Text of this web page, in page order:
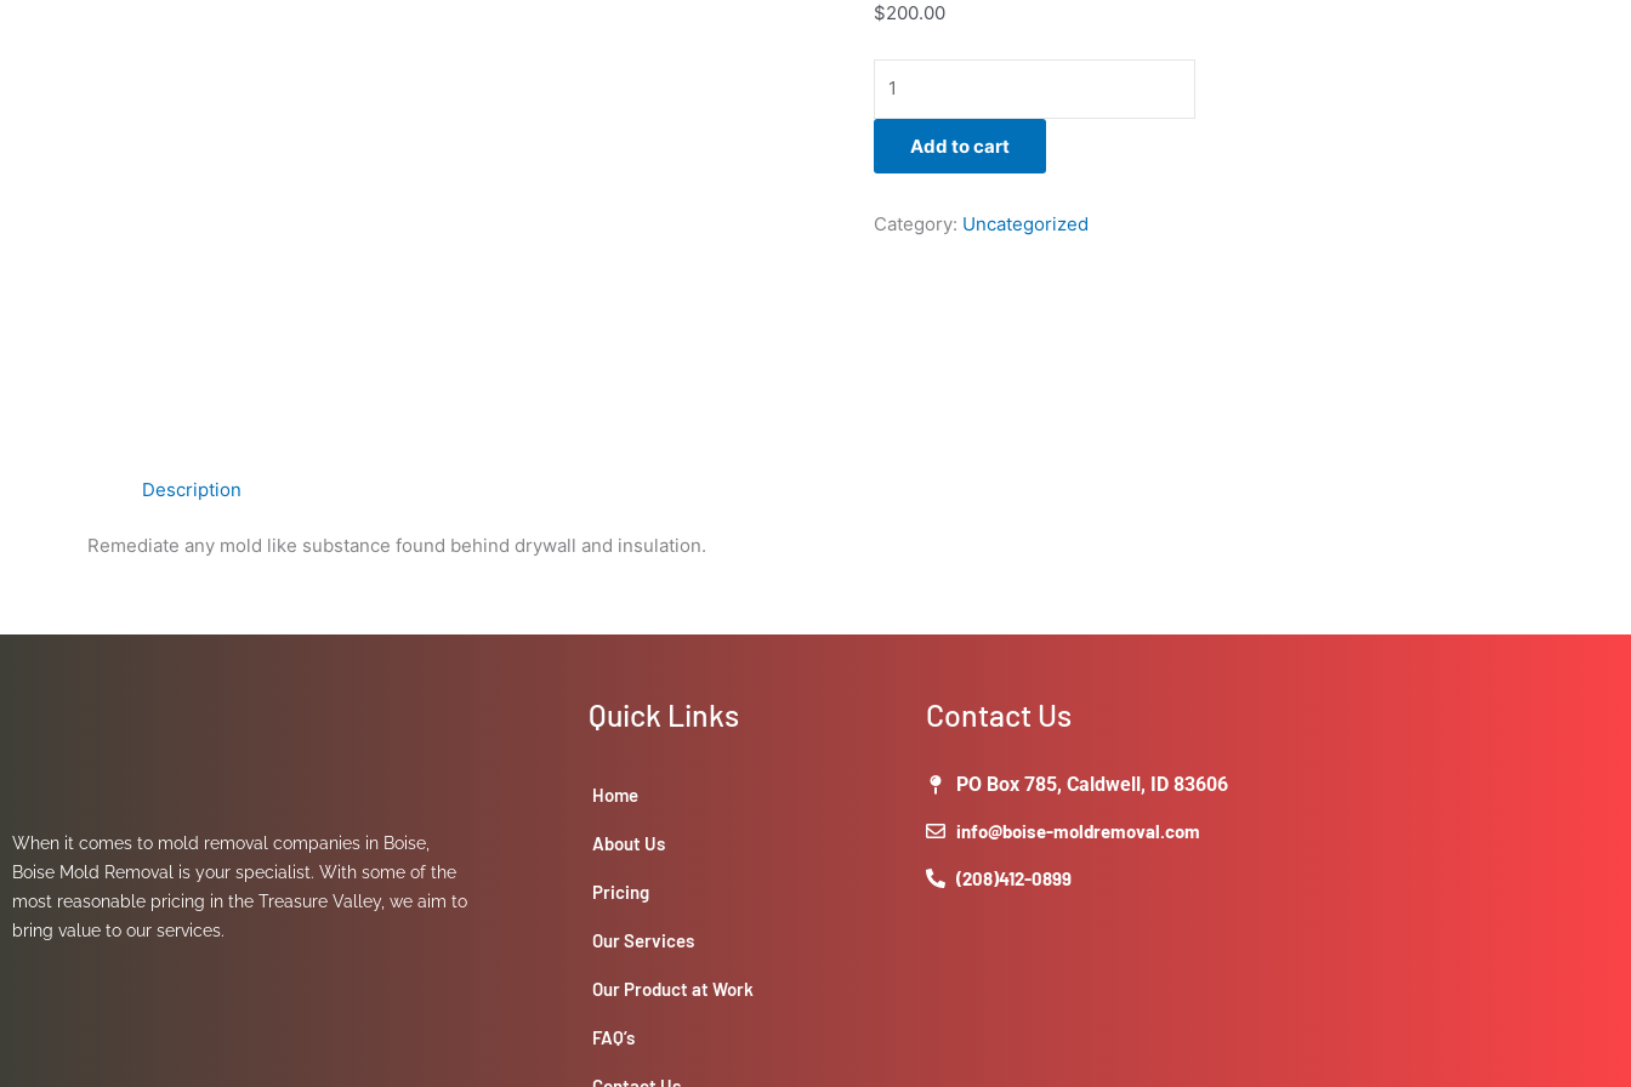
$200.00
Add to cart
Category: Uncategorized
Description
Remediate any mold like substance found behind drywall and insulation.
When it comes to mold removal companies in Boise,
Boise Mold Removal is your specialist. With some of the
most reasonable pricing in the Treasure Valley, we aim to
bring value to our services.
Quick Links
Home
About Us
Pricing
Our Services
Our Product at Work
FAQ’s
Contact Us
PO Box 785, Caldwell, ID 83606
info@boise-moldremoval.com
(208)412-0899